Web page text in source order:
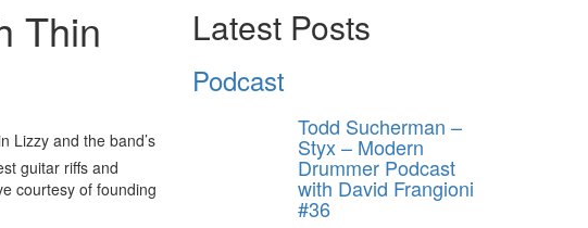
Thin
Lizzy and the band’s
guitar riffs and
courtesy of founding
Latest Posts
Podcast
Todd Sucherman –
Styx – Modern
Drummer Podcast
with David Frangioni
#36